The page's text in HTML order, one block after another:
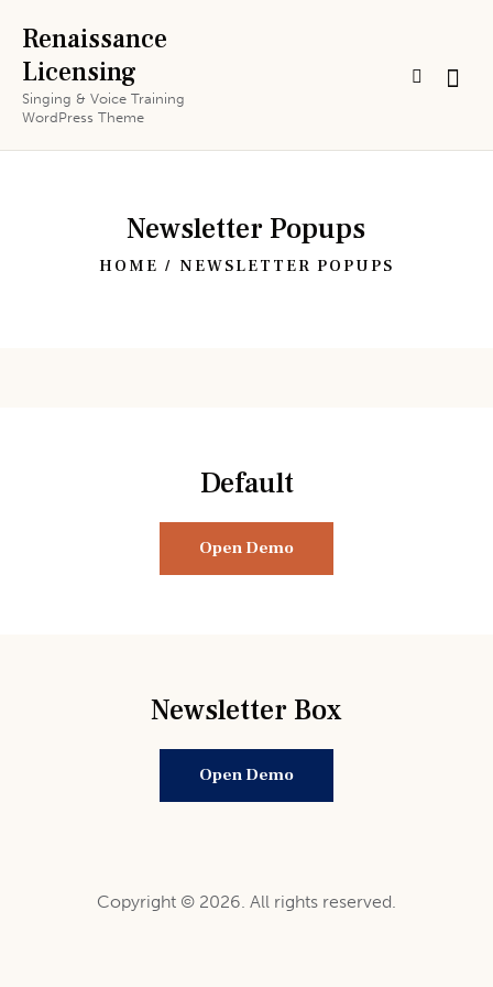
Renaissance
Licensing
Singing & Voice Training
WordPress Theme
Newsletter Popups
HOME NEWSLETTER POPUPS
Default
Open Demo
Newsletter Box
Open Demo
Copyright © 2026. All rights reserved.